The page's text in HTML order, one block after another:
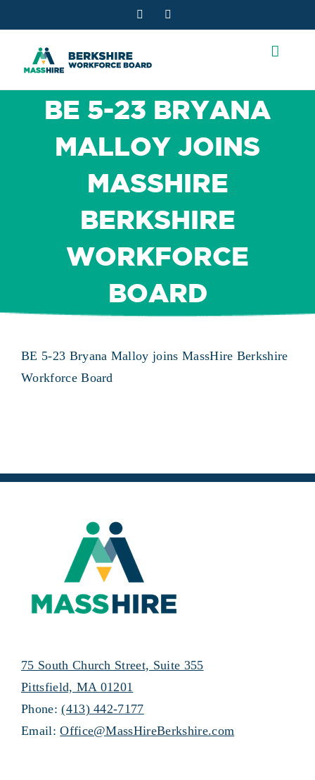
to
content
Facebook
BE 5-23 BRYANA
MALLOY JOINS
MASSHIRE
BERKSHIRE
WORKFORCE
BOARD
BE 5-23 Bryana Malloy joins MassHire Berkshire
Workforce Board
75 South Church Street, Suite 355
Pittsfield, MA 01201
Phone:(413) 442-7177
Email:Office@MassHireBerkshire.com